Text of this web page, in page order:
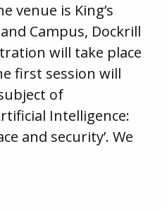
venue is King’s
Campus, Dockrill
will take place
first session will
of
Intelligence:
and security’. We